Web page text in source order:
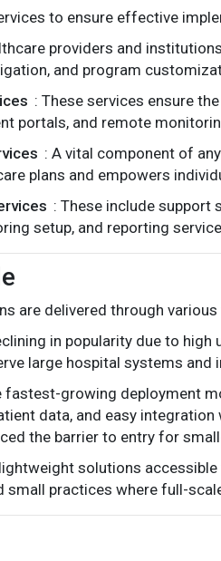
to ensure effective
providers and
and program
: These services ensure
portals, and remote
: A vital component of
plans and empowers
: These include support
setup, and reporting
are delivered through
in popularity due to
large hospital systems
fastest-growing deployment
data, and easy
the barrier to entry for
solutions
small practices where full-